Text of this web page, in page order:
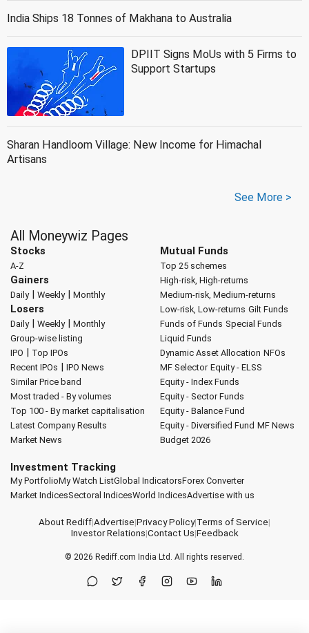
India Ships 18 Tonnes of Makhana to Australia
DPIIT Signs MoUs with 5 Firms to
Support Startups
Sharan Handloom Village: New Income for Himachal
Artisans
See More >
All Moneywiz Pages
Stocks
A-Z
Gainers
Daily| Weekly| Monthly
Losers
Daily| Weekly| Monthly
Group-wise listing
IPO | Top IPOs
Recent IPOs | IPO News
Similar Price band
Most traded - By volumes
Top 100 - By market capitalisation
Latest Company Results
Market News
Mutual Funds
Top 25 schemes
High-risk, High-returns
Medium-risk, Medium-returns
Low-risk, Low-returns Gilt Funds
Funds of Funds Special Funds
Liquid Funds
Dynamic Asset Allocation NFOs
MF Selector Equity - ELSS
Equity - Index Funds
Equity - Sector Funds
Equity - Balance Fund
Equity - Diversified Fund MF News
Budget 2026
Investment Tracking
My PortfolioMy Watch ListGlobal IndicatorsForex Converter
Market IndicesSectoral IndicesWorld IndicesAdvertise with us
About Rediff|Advertise|Privacy Policy|Terms of Service|
Investor Relations|Contact Us|Feedback
© 2026 Rediff.com India Ltd. All rights reserved.